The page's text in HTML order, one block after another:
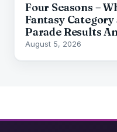
Four Seasons –
Fantasy
Parade Results
August 5, 2026